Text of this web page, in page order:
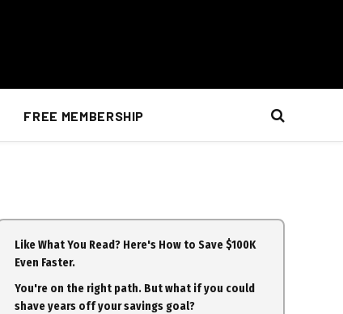
FREE MEMBERSHIP
Like What You Read? Here's How to Save $100K
Even Faster.
You're on the right path. But what if you could
shave years off your savings goal?